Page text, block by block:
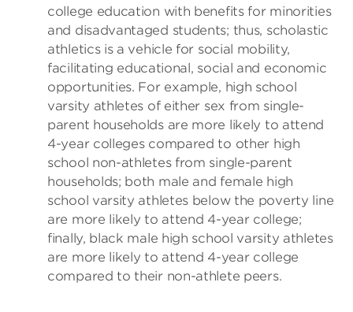
college education with benefits for minorities
and disadvantaged students; thus, scholastic
athletics is a vehicle for social mobility,
facilitating educational, social and economic
opportunities. For example, high school
varsity athletes of either sex from single-
parent households are more likely to attend
4-year colleges compared to other high
school non-athletes from single-parent
households; both male and female high
school varsity athletes below the poverty line
are more likely to attend 4-year college;
finally, black male high school varsity athletes
are more likely to attend 4-year college
compared to their non-athlete peers.